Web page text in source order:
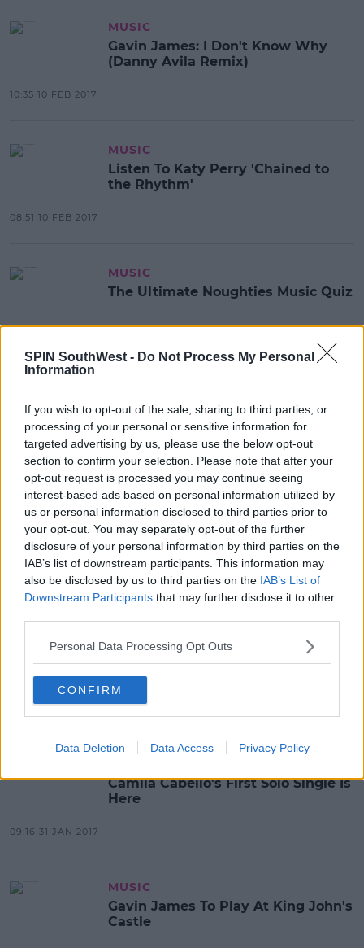
SPIN SouthWest - Do Not Process My Personal
Information
If you wish to opt-out of the sale, sharing to third parties, or
processing of your personal or sensitive information for
targeted advertising by us, please use the below opt-out
section to confirm your selection. Please note that after your
opt-out request is processed you may continue seeing
interest-based ads based on personal information utilized by
us or personal information disclosed to third parties prior to
your opt-out. You may separately opt-out of the further
disclosure of your personal information by third parties on the
IAB’s list of downstream participants. This information may
also be disclosed by us to third parties on the IAB’s List of
Downstream Participants that may further disclose it to other
Personal Data Processing Opt Outs
CONFIRM
Data Deletion Data Access Privacy Policy
MUSIC
Gavin James: I Don't Know Why
(Danny Avila Remix)
10:35 10 FEB 2017
MUSIC
Listen To Katy Perry 'Chained to
the Rhythm'
08:51 10 FEB 2017
MUSIC
The Ultimate Noughties Music Quiz
Katy Perry Teases New Music
15:18 8 FEB 2017
MUSIC
Sneak Peek Of Selena Gomez's
New Music
14:12 5 FEB 2017
MUSIC
Ariana Grande & John Legend - Tale
As Old As Time
Camila Cabello's First Solo Single Is
Here
09:16 31 JAN 2017
MUSIC
Gavin James To Play At King John's
Castle